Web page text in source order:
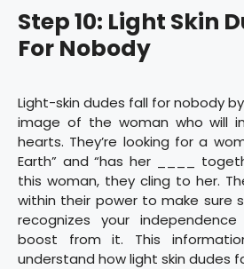
Step 10: Light Skin
For Nobody
Light-skin dudes fall for nobody
image of the woman who will
hearts. They’re looking for a
Earth” and “has her ____
this woman, they cling to her.
within their power to make sure
recognizes your
boost from it. This
understand how light skin dudes